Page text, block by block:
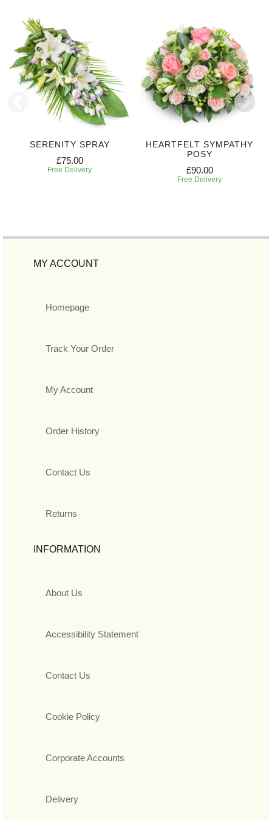
SERENITY SPRAY
£75.00
Free Delivery
HEARTFELT SYMPATHY
POSY
£90.00
Free Delivery
MY ACCOUNT
Homepage
Track Your Order
My Account
Order History
Contact Us
Returns
INFORMATION
About Us
Accessibility Statement
Contact Us
Cookie Policy
Corporate Accounts
Delivery